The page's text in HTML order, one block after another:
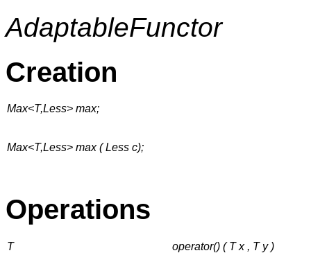
AdaptableFunctor
Creation
Max<T,Less> max;
Max<T,Less> max ( Less c);
Operations
T operator() ( T x , T y )